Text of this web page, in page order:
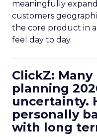
meaningfully
customers
the core product in
feel day to day.
ClickZ:
planning
uncertainty.
personally
with long